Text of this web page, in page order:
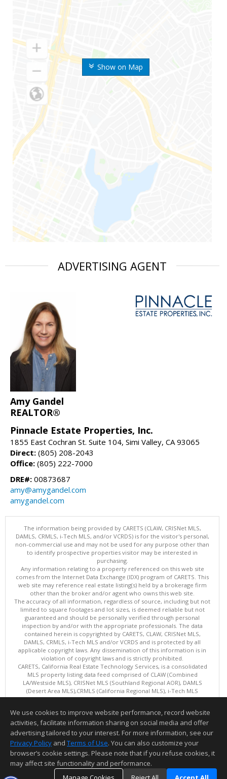
Show on Map
ADVERTISING AGENT
Amy Gandel
REALTOR®
Pinnacle Estate Properties, Inc.
1855 East Cochran St. Suite 104, Simi Valley, CA 93065
Direct: (805) 208-2043
Office: (805) 222-7000
DRE#: 00873687
amy@amygandel.com
amygandel.com
The information being provided by CARETS (CLAW, CRISNet MLS,
DAMLS, CRMLS, i-Tech MLS, and/or VCRDS) is for the visitor's personal,
non-commercial use and may not be used for any purpose other than
to identify prospective properties visitor may be interested in
purchasing.
Any information relating to a property referenced on this web site
comes from the Internet Data Exchange (IDX) program of CARETS. This
web site may reference real estate listing(s) held by a brokerage firm
other than the broker and/or agent who owns this web site.
The accuracy of all information, regardless of source, including but not
limited to square footages and lot sizes, is deemed reliable but not
guaranteed and should be personally verified through personal
inspection by and/or with the appropriate professionals. The data
contained herein is copyrighted by CARETS, CLAW, CRISNet MLS,
DAMLS, CRMLS, i-Tech MLS and/or VCRDS and is protected by all
applicable copyright laws. Any dissemination of this information is in
violation of copyright laws and is strictly prohibited.
CARETS, California Real Estate Technology Services, is a consolidated
MLS property listing data feed comprised of CLAW (Combined
LA/Westside MLS), CRISNet MLS (Southland Regional AOR), DAMLS
(Desert Area MLS),CRMLS (California Regional MLS), i-Tech MLS
(Glendale AOR/Pasadena Foothills AOR) and VCRDS (Ventura County
This content last updated on 08/06/2026 10:02 AM.
Information deemed reliable but not guaranteed to be accurate.
We use cookies to improve website performance, record website
activities, facilitate information sharing on social media and offer
advertising tailored to your interest. For more information, see our
Privacy Policy and Terms of Use. You can also customize your
browser’s cookie settings. Please note that if you refuse cookies, it
may affect site functionality and performance.